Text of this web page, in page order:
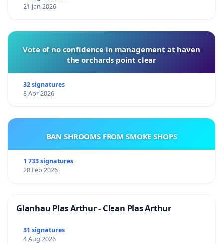
21 Jan 2026
Vote of no confidence in management at haven
the orchards point clear
32 signatures
8 Apr 2026
BAN SHROOMS FROM SMOKE SHOPS
1 733 signatures
20 Feb 2026
Glanhau Plas Arthur - Clean Plas Arthur
31 signatures
4 Aug 2026